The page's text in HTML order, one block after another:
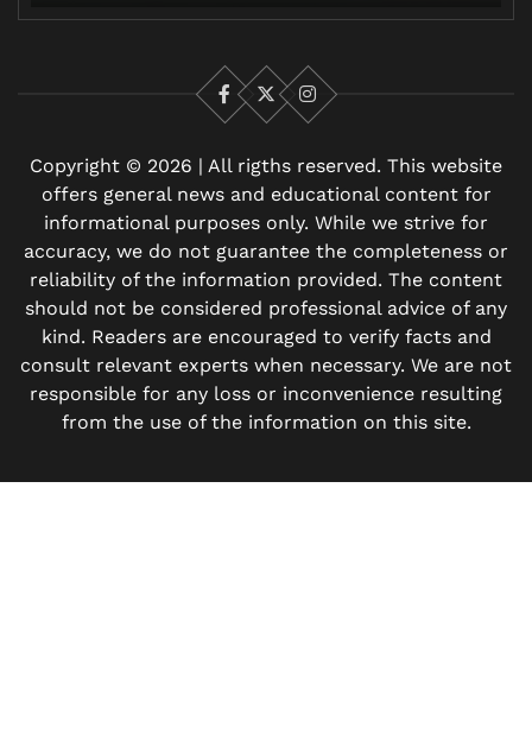
Facebook
X Instagram
Copyright © 2026 | All rigths reserved. This website
offers general news and educational content for
informational purposes only. While we strive for
accuracy, we do not guarantee the completeness or
reliability of the information provided. The content
should not be considered professional advice of any
kind. Readers are encouraged to verify facts and
consult relevant experts when necessary. We are not
responsible for any loss or inconvenience resulting
from the use of the information on this site.